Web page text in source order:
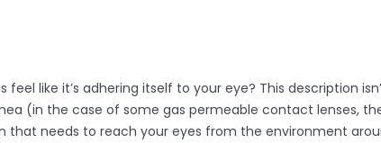
like it’s adhering itself to your eye? This description
(in the case of some gas permeable contact lenses,
needs to reach your eyes from the environment